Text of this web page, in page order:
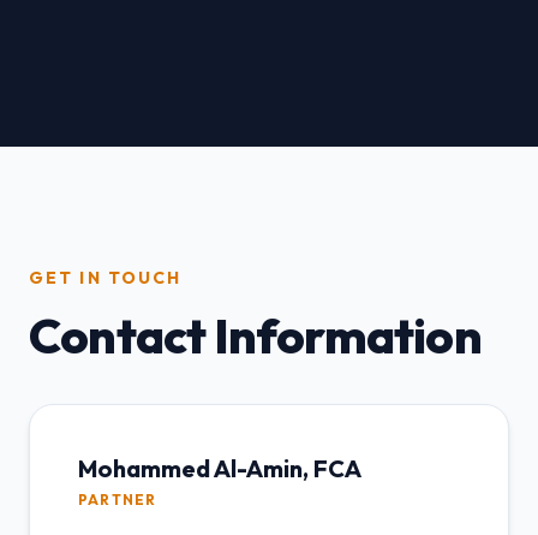
GET IN TOUCH
Contact Information
Mohammed Al-Amin, FCA
PARTNER